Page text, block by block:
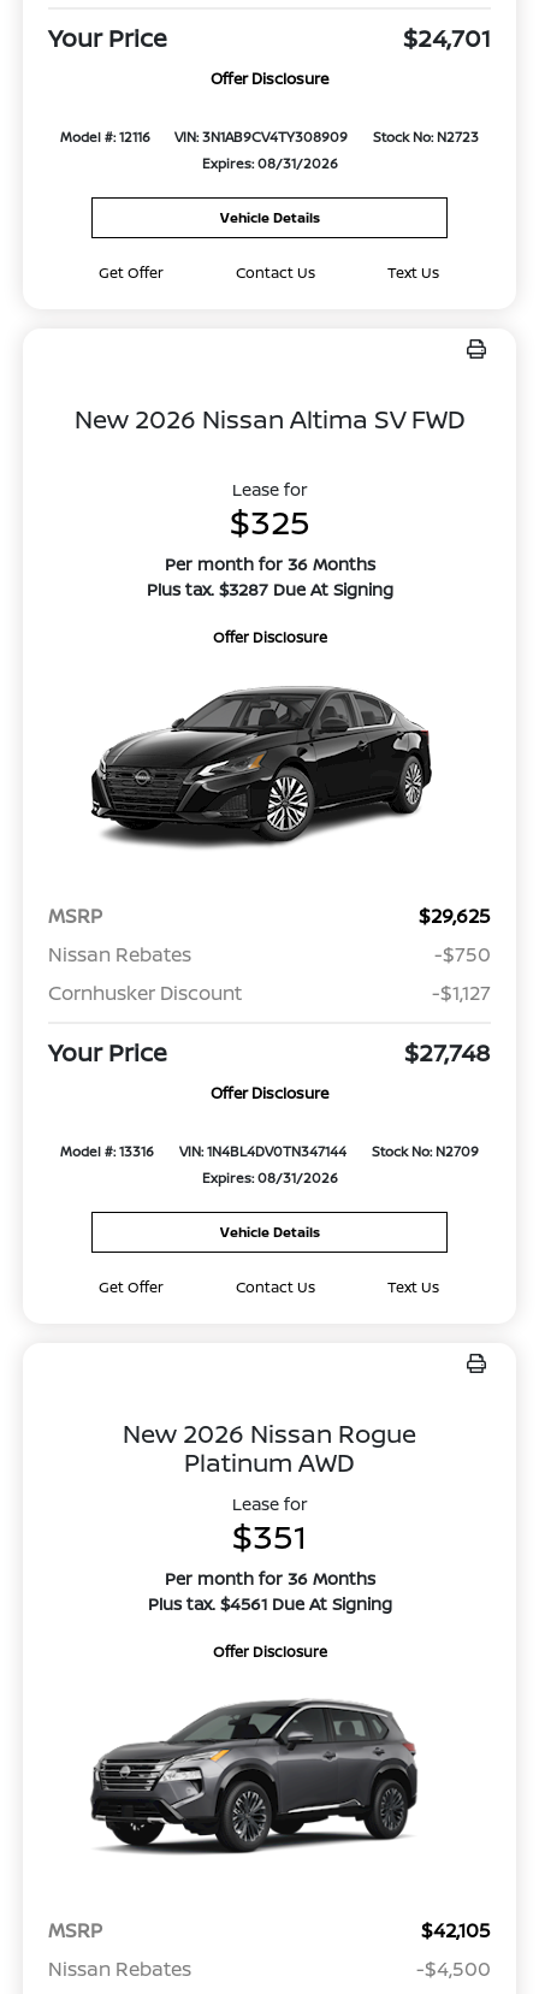
Your Price $24,701
Offer Disclosure
Model #: 12116 VIN: 3N1AB9CV4TY308909
Stock No: N2723
Expires: 08/31/2026
Vehicle Details
Get Offer Contact Us Text Us
New 2026 Nissan Altima SV FWD
Lease for
$325
Per month for 36 Months
Plus tax. $3287 Due At Signing
Offer Disclosure
MSRP
$29,625
Nissan Rebates
-$750
Cornhusker Discount
-$1,127
Your Price $27,748
Offer Disclosure
Model #: 13316 VIN: 1N4BL4DV0TN347144
Stock No: N2709
Expires: 08/31/2026
Vehicle Details
Get Offer Contact Us Text Us
New 2026 Nissan Rogue
Platinum AWD
Lease for
$351
Per month for 36 Months
Plus tax. $4561 Due At Signing
Offer Disclosure
MSRP
$42,105
Nissan Rebates
-$4,500